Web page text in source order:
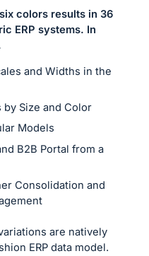
colors results in 36
ERP systems. In
and Widths in the
Size and Color
Models
B2B Portal from a
Consolidation and
are natively
ERP data model.